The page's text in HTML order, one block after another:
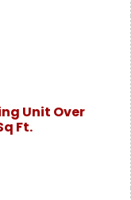
Unit Over
Ft.